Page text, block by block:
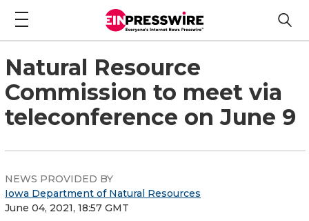
Natural Resource
Commission to meet via
teleconference on June 9
NEWS PROVIDED BY
Iowa Department of Natural Resources
June 04, 2021, 18:57 GMT